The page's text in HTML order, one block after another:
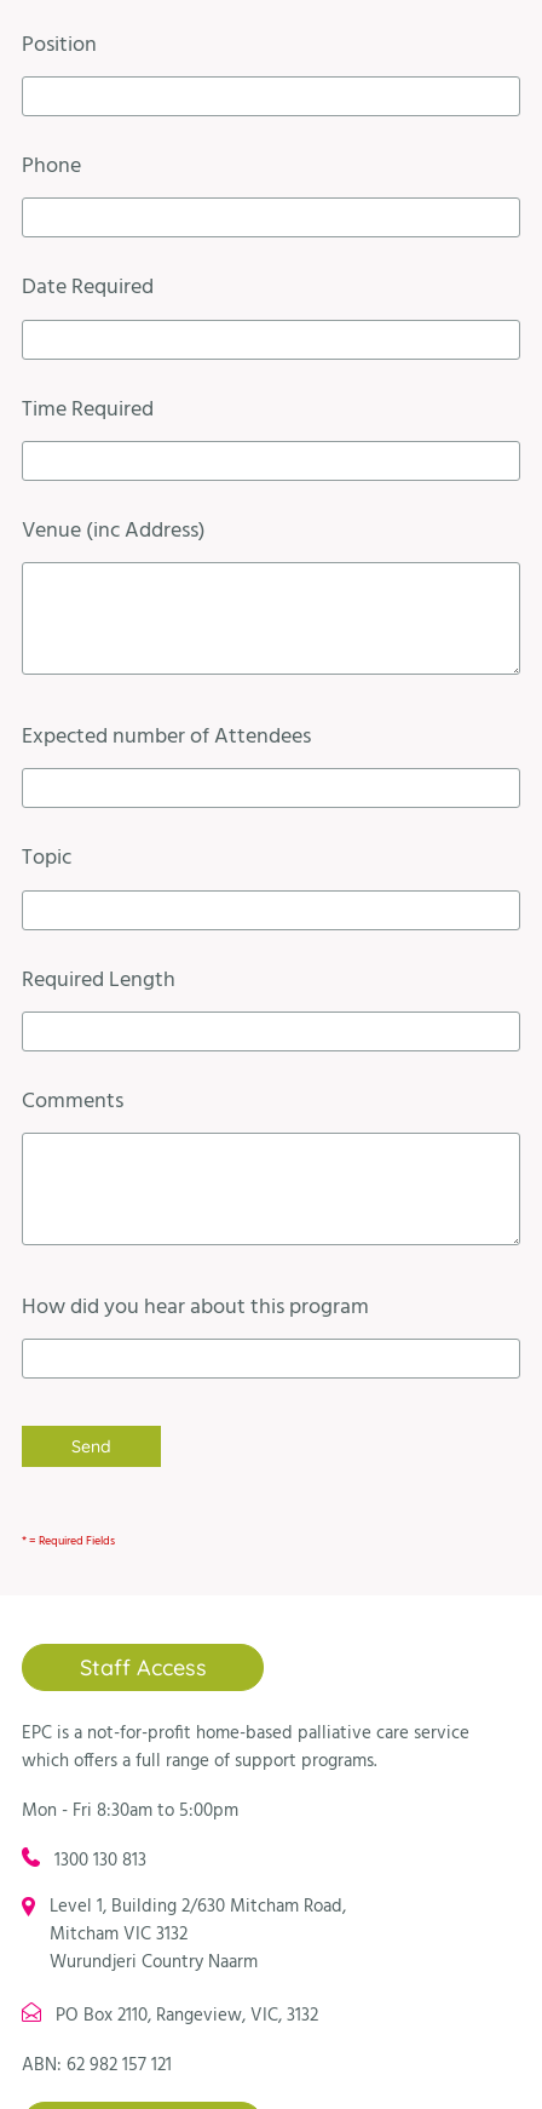
Position
Phone
Date Required
Time Required
Venue (inc Address)
Expected number of Attendees
Topic
Required Length
Comments
How did you hear about this program
* = Required Fields
Staff Access
EPC is a not-for-profit home-based palliative care service
which offers a full range of support programs.
Mon - Fri 8:30am to 5:00pm
1300 130 813
Level 1, Building 2/630 Mitcham Road,
Mitcham VIC 3132
Wurundjeri Country Naarm
PO Box 2110, Rangeview, VIC, 3132
ABN: 62 982 157 121